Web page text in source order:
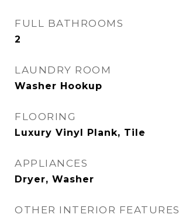
FULL BATHROOMS
2
LAUNDRY ROOM
Washer Hookup
FLOORING
Luxury Vinyl Plank, Tile
APPLIANCES
Dryer, Washer
OTHER INTERIOR FEATURES